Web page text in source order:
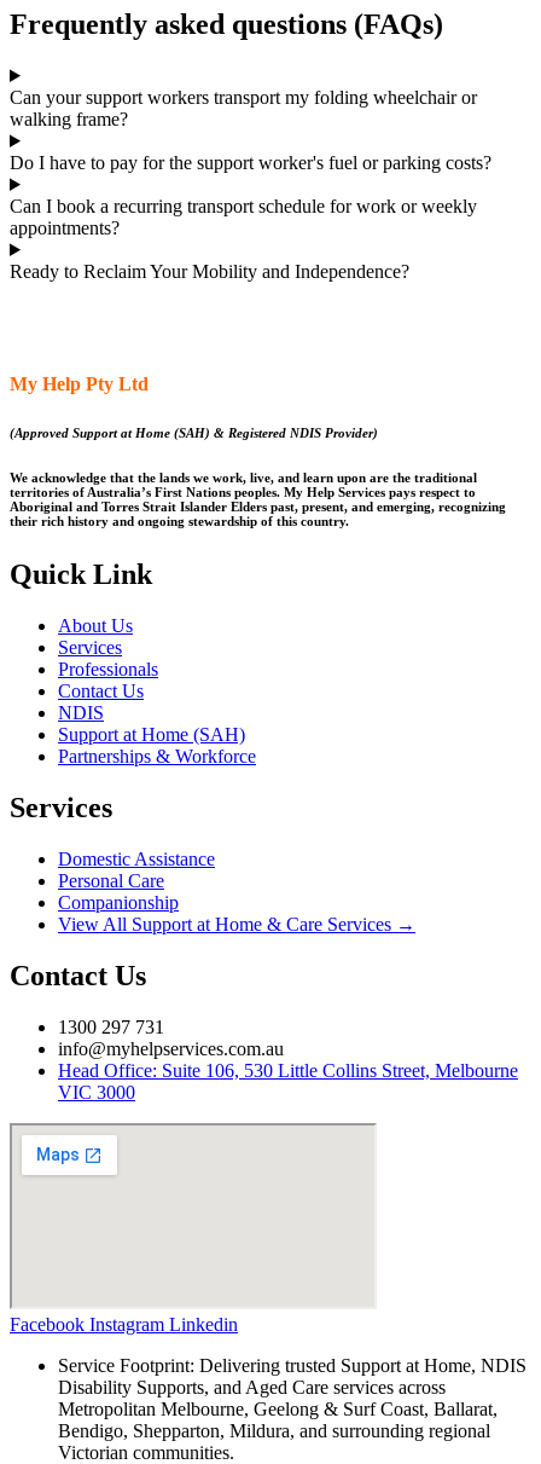
Frequently asked questions (FAQs)
Can your support workers transport my folding wheelchair or
walking frame?
Do I have to pay for the support worker's fuel or parking costs?
Can I book a recurring transport schedule for work or weekly
appointments?
Ready to Reclaim Your Mobility and Independence?
My Help Pty Ltd
(Approved Support at Home (SAH) & Registered NDIS Provider)
We acknowledge that the lands we work, live, and learn upon are the traditional
territories of Australia’s First Nations peoples. My Help Services pays respect to
Aboriginal and Torres Strait Islander Elders past, present, and emerging, recognizing
their rich history and ongoing stewardship of this country.
Quick Link
About Us
Services
Professionals
Contact Us
NDIS
Support at Home (SAH)
Partnerships & Workforce
Services
Domestic Assistance
Personal Care
Companionship
View All Support at Home & Care Services →
Contact Us
1300 297 731
info@myhelpservices.com.au
Head Office: Suite 106, 530 Little Collins Street, Melbourne
VIC 3000
Facebook Instagram Linkedin
Service Footprint: Delivering trusted Support at Home, NDIS
Disability Supports, and Aged Care services across
Metropolitan Melbourne, Geelong & Surf Coast, Ballarat,
Bendigo, Shepparton, Mildura, and surrounding regional
Victorian communities.